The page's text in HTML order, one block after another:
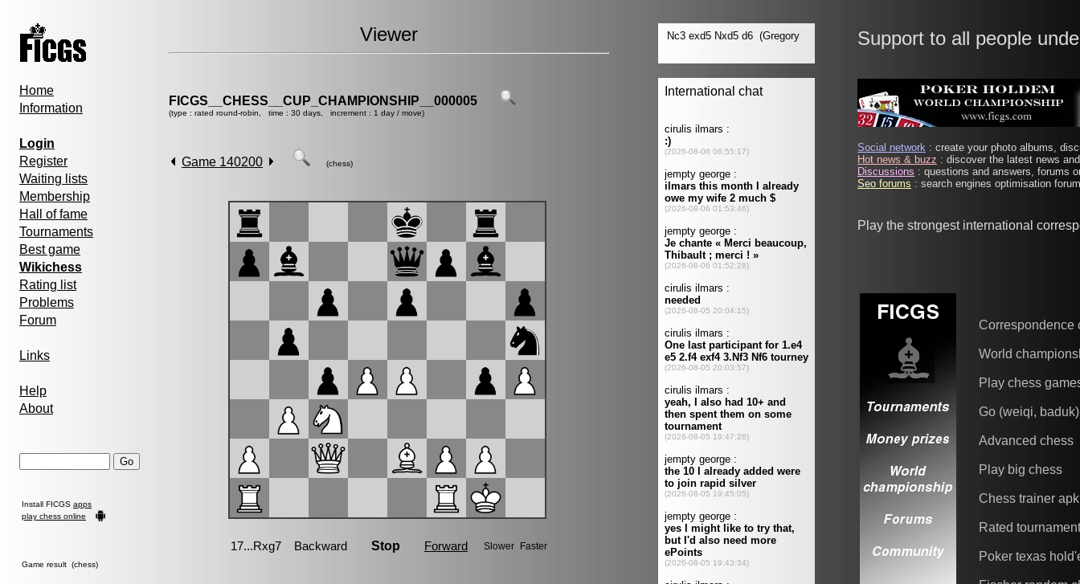
Home
Information
Login
Register
Waiting lists
Membership
Hall of fame
Tournaments
Best game
Wikichess
Rating list
Problems
Forum
Links
Help
About
Install FICGS apps
play chess online
Game result (chess)
Viewer
FICGS__CHESS__CUP_CHAMPIONSHIP__000005
(type : rated round-robin, time : 30 days, increment : 1 day / move)
Game 140200 (chess)
Support to all people
Social network : create your photo albums,
Hot news & buzz : discover the latest news
Discussions : questions and answers, forums
Seo forums : search engines optimisation
Play the strongest international
Correspondence
World
Play chess
Go (weiqi, baduk)
Advanced chess
Play big chess
Chess trainer apk
Rated
Poker texas